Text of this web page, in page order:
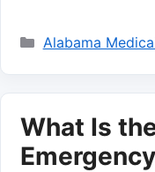
Categories
Alabama
What Is